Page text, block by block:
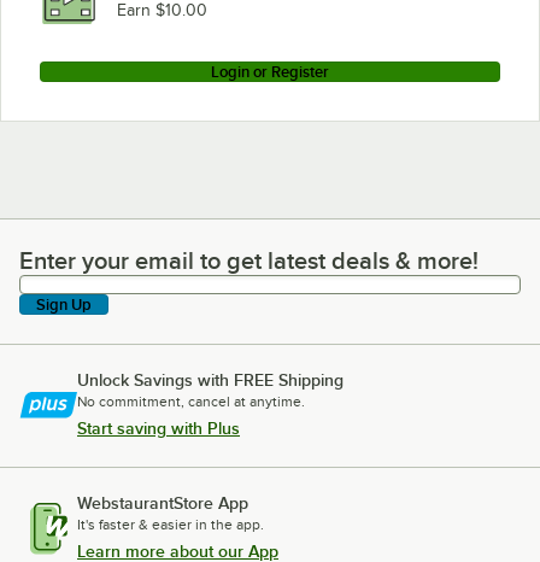
Earn $10.00
Login or Register
Enter your email to get latest deals & more!
Enter your email to get latest deals & more!
Sign Up
Unlock Savings with FREE Shipping
No commitment, cancel at anytime.
Start saving with Plus
WebstaurantStore App
It's faster & easier in the app.
Learn more about our App